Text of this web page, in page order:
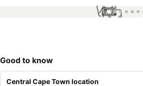
1 / 77
Good to know
Central Cape Town location